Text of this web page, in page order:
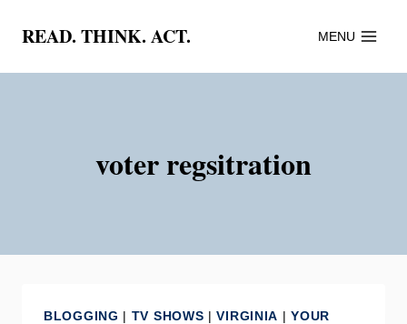
content
READ. THINK. ACT. MENU
voter regsitration
BLOGGING | TV SHOWS |VIRGINIA |YOUR